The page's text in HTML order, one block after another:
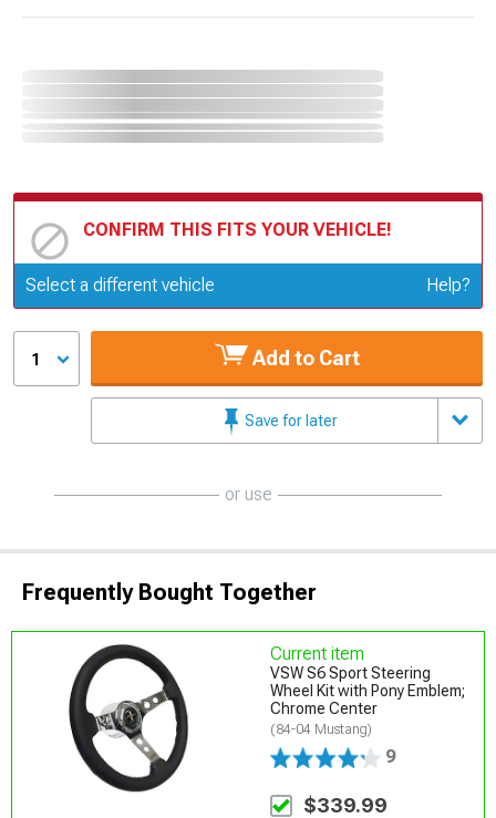
CONFIRM THIS FITS YOUR VEHICLE!
Update or Change Vehicle
Select a different vehicle Help?
1 Add to Cart
Save for later
or use
Frequently Bought Together
Current item
VSW S6 Sport Steering
Wheel Kit with Pony Emblem;
Chrome Center
(84-04 Mustang)
9
$339.99